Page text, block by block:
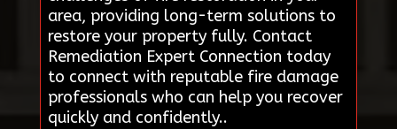
area, providing long-term solutions to
restore your property fully. Contact
Remediation Expert Connection today
to connect with reputable fire damage
professionals who can help you recover
quickly and confidently..